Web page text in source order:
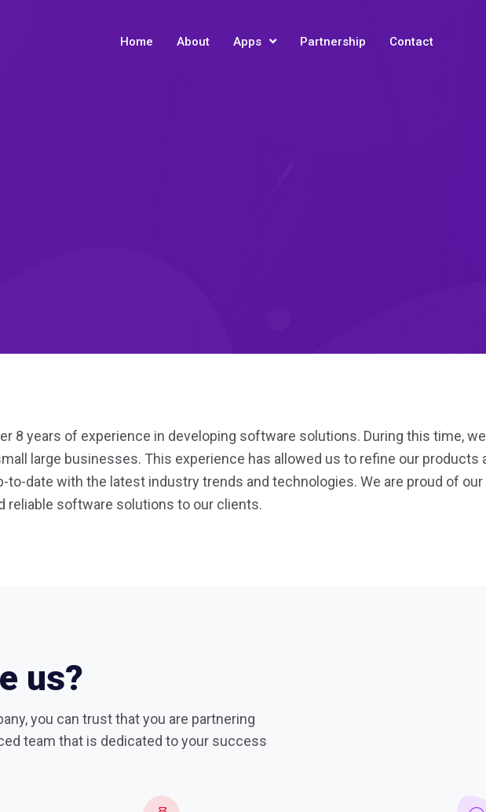
Home About Apps Partnership Contact
8 years of experience in developing software solutions. During this time,
large businesses. This experience has allowed us to refine our
to-date with the latest industry trends and technologies. We are proud of
reliable software solutions to our clients.
us?
you can trust that you are partnering
team that is dedicated to your success